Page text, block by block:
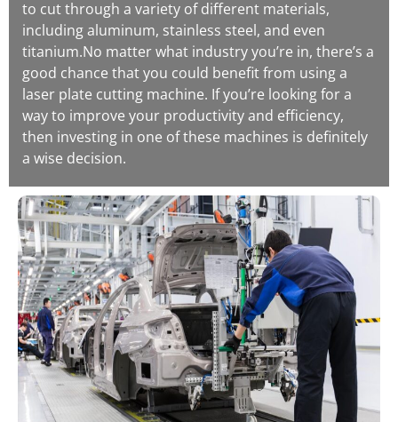
to cut through a variety of different materials,
including aluminum, stainless steel, and even
titanium.No matter what industry you’re in, there’s a
good chance that you could benefit from using a
laser plate cutting machine. If you’re looking for a
way to improve your productivity and efficiency,
then investing in one of these machines is definitely
a wise decision.